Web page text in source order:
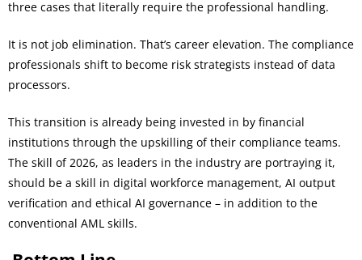
three cases that literally require the professional handling.
It is not job elimination. That’s career elevation. The compliance
professionals shift to become risk strategists instead of data
processors.
This transition is already being invested in by financial
institutions through the upskilling of their compliance teams.
The skill of 2026, as leaders in the industry are portraying it,
should be a skill in digital workforce management, AI output
verification and ethical AI governance – in addition to the
conventional AML skills.